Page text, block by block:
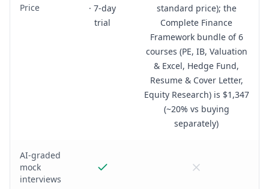
Price
· 7-day
trial
standard price); the
Complete Finance
Framework bundle of 6
courses (PE, IB, Valuation
& Excel, Hedge Fund,
Resume & Cover Letter,
Equity Research) is $1,347
(~20% vs buying
separately)
AI-graded
mock
interviews